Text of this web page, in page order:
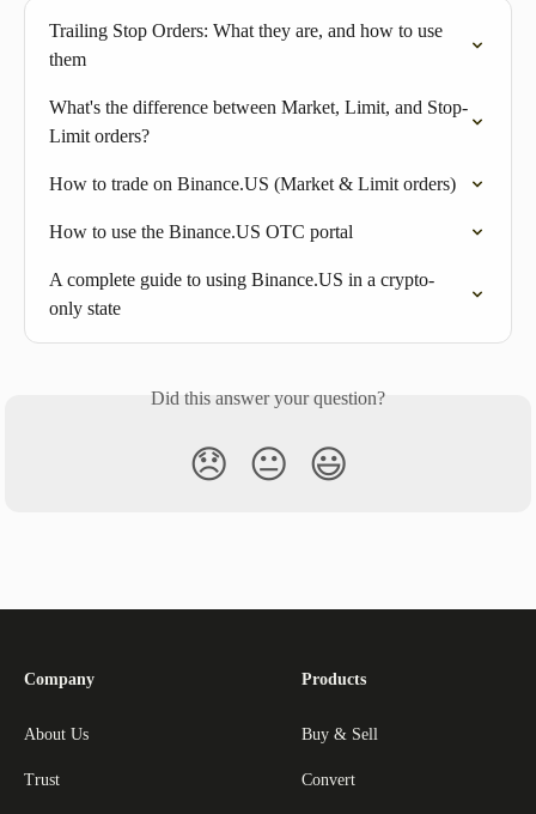
Trailing Stop Orders: What they are, and how to use
them
What's the difference between Market, Limit, and Stop-
Limit orders?
How to trade on Binance.US (Market & Limit orders)
How to use the Binance.US OTC portal
A complete guide to using Binance.US in a crypto-
only state
Did this answer your question?
😞 😐 😃
Company
About Us
Trust
Products
Buy & Sell
Convert